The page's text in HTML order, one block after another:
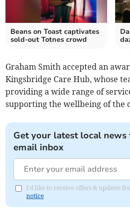
Beans on Toast captivates
sold-out Totnes crowd
Graham Smith accepted an
Kingsbridge Care Hub, whose
providing a wide range of
supporting the wellbeing of the
Get your latest local
email inbox
I'd like to receive offers & updates
notice